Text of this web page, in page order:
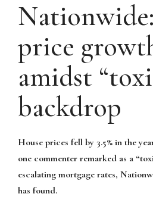
price
amidst
backdrop
House prices fell by 3.5% in the
one commenter remarked as a
escalating mortgage rates,
has found.